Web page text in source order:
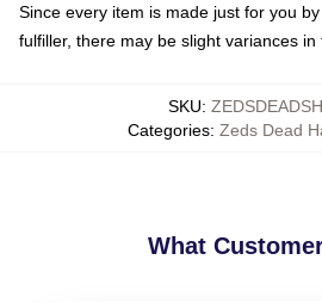
Since every item is made just for you
fulfiller, there may be slight variances
SKU:
Categories: Zeds Dead
What